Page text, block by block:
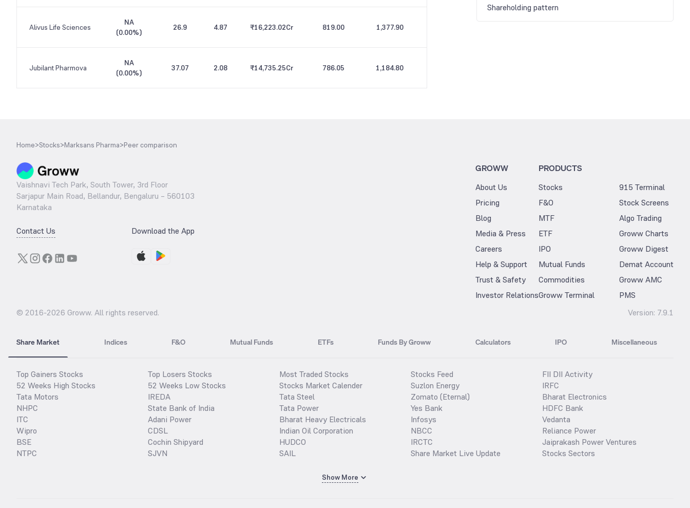
Alivus Life Sciences
NA
(0.00%)
26.9 4.87 ₹16,223.02Cr 819.00 1,377.90
Jubilant Pharmova
NA
(0.00%)
37.07 2.08 ₹14,735.25Cr 786.05 1,184.80
Shareholding pattern
Home>Stocks>Marksans Pharma>Peer comparison
Vaishnavi Tech Park, South Tower, 3rd Floor
Sarjapur Main Road, Bellandur, Bengaluru – 560103
Karnataka
Contact Us Download the App
GROWW
About Us
Pricing
Blog
Media & Press
Careers
Help & Support
Trust & Safety
Investor Relations
PRODUCTS
Stocks
F&O
MTF
ETF
IPO
Mutual Funds
Commodities
Groww Terminal
915 Terminal
Stock Screens
Algo Trading
Groww Charts
Groww Digest
Demat Account
Groww AMC
PMS
© 2016-2026 Groww. All rights reserved. Version: 7.9.1
Share Market Indices F&O Mutual Funds ETFs Funds By Groww Calculators IPO Miscellaneous
Top Gainers Stocks
52 Weeks High Stocks
Tata Motors
NHPC
ITC
Wipro
BSE
NTPC
Top Losers Stocks
52 Weeks Low Stocks
IREDA
State Bank of India
Adani Power
CDSL
Cochin Shipyard
SJVN
Most Traded Stocks
Stocks Market Calender
Tata Steel
Tata Power
Bharat Heavy Electricals
Indian Oil Corporation
HUDCO
SAIL
Stocks Feed
Suzlon Energy
Zomato (Eternal)
Yes Bank
Infosys
NBCC
IRCTC
Share Market Live Update
FII DII Activity
IRFC
Bharat Electronics
HDFC Bank
Vedanta
Reliance Power
Jaiprakash Power Ventures
Stocks Sectors
Show More